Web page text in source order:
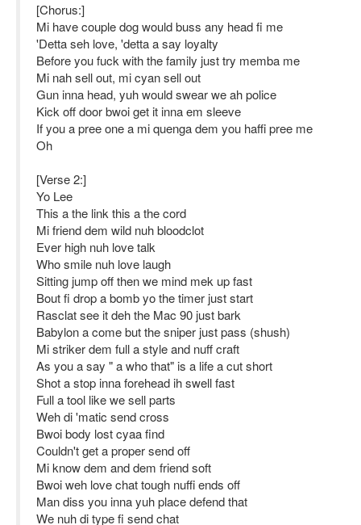
[Chorus:]
Mi have couple dog would buss any head fi me
'Detta seh love, 'detta a say loyalty
Before you fuck with the family just try memba me
Mi nah sell out, mi cyan sell out
Gun inna head, yuh would swear we ah police
Kick off door bwoi get it inna em sleeve
If you a pree one a mi quenga dem you haffi pree me
Oh
[Verse 2:]
Yo Lee
This a the link this a the cord
Mi friend dem wild nuh bloodclot
Ever high nuh love talk
Who smile nuh love laugh
Sitting jump off then we mind mek up fast
Bout fi drop a bomb yo the timer just start
Rasclat see it deh the Mac 90 just bark
Babylon a come but the sniper just pass (shush)
Mi striker dem full a style and nuff craft
As you a say " a who that" is a life a cut short
Shot a stop inna forehead ih swell fast
Full a tool like we sell parts
Weh di 'matic send cross
Bwoi body lost cyaa find
Couldn't get a proper send off
Mi know dem and dem friend soft
Bwoi weh love chat tough nuffi ends off
Man diss you inna yuh place defend that
We nuh di type fi send chat